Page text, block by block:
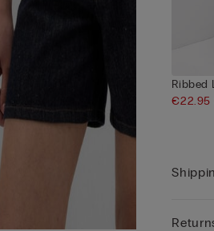
Ribbed
€22.95